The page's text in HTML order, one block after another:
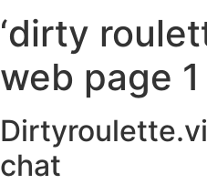
‘dirty
web page 1
chat